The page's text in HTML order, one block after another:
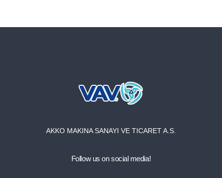
AKKO MAKINA SANAYI VE TICARET A.S.
Follow us on social media!